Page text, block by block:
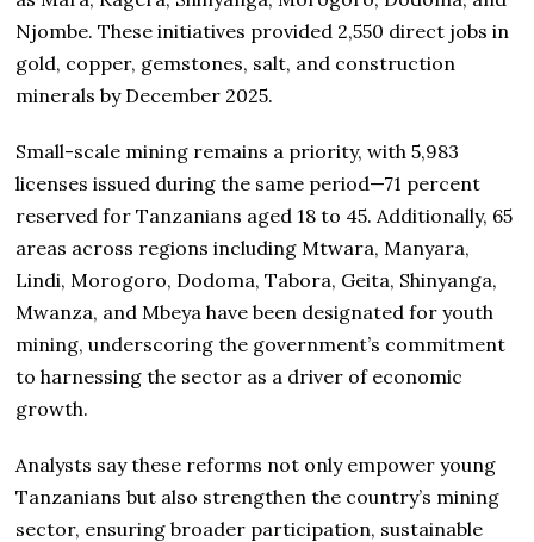
Njombe. These initiatives provided 2,550 direct jobs in
gold, copper, gemstones, salt, and construction
minerals by December 2025.
Small-scale mining remains a priority, with 5,983
licenses issued during the same period—71 percent
reserved for Tanzanians aged 18 to 45. Additionally, 65
areas across regions including Mtwara, Manyara,
Lindi, Morogoro, Dodoma, Tabora, Geita, Shinyanga,
Mwanza, and Mbeya have been designated for youth
mining, underscoring the government’s commitment
to harnessing the sector as a driver of economic
growth.
Analysts say these reforms not only empower young
Tanzanians but also strengthen the country’s mining
sector, ensuring broader participation, sustainable